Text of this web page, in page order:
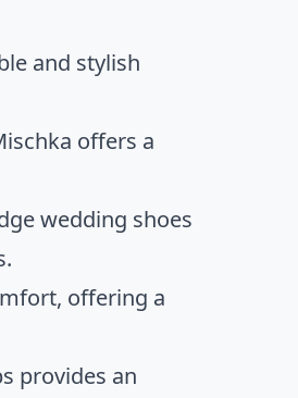
and stylish
offers a
wedding shoes
offering a
provides an